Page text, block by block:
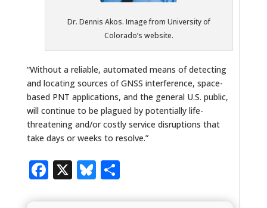
Dr. Dennis Akos. Image from University of
Colorado’s website.
“Without a reliable, automated means of detecting
and locating sources of GNSS interference, space-
based PNT applications, and the general U.S. public,
will continue to be plagued by potentially life-
threatening and/or costly service disruptions that
take days or weeks to resolve.”
Facebook
X Bluesky
Share